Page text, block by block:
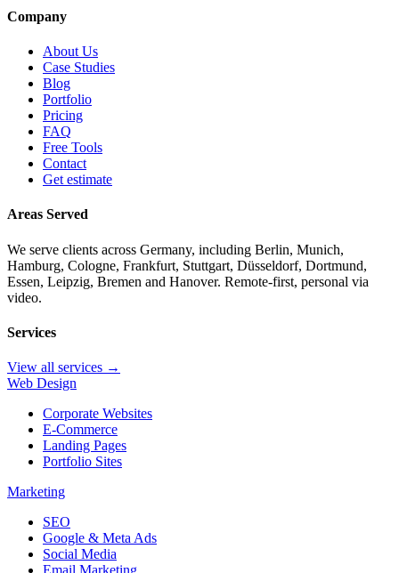
Company
About Us
Case Studies
Blog
Portfolio
Pricing
FAQ
Free Tools
Contact
Get estimate
Areas Served
We serve clients across Germany, including Berlin, Munich,
Hamburg, Cologne, Frankfurt, Stuttgart, Düsseldorf, Dortmund,
Essen, Leipzig, Bremen and Hanover. Remote-first, personal via
video.
Services
View all services →
Web Design
Corporate Websites
E-Commerce
Landing Pages
Portfolio Sites
Marketing
SEO
Google & Meta Ads
Social Media